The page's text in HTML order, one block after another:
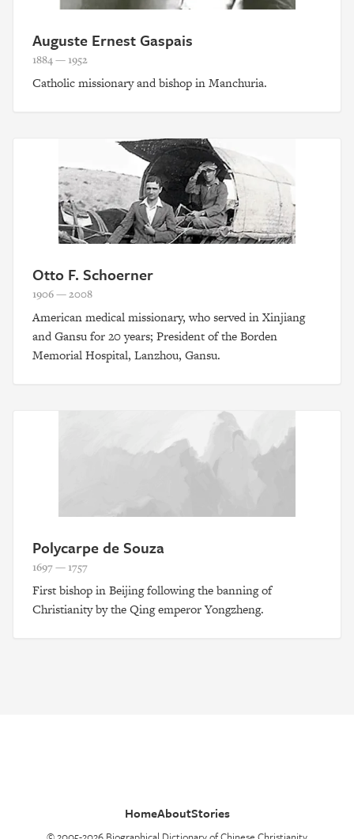
Auguste Ernest Gaspais
1884 — 1952
Catholic missionary and bishop in Manchuria.
Otto F. Schoerner
1906 — 2008
American medical missionary, who served in Xinjiang
and Gansu for 20 years; President of the Borden
Memorial Hospital, Lanzhou, Gansu.
Polycarpe de Souza
1697 — 1757
First bishop in Beijing following the banning of
Christianity by the Qing emperor Yongzheng.
HomeAboutStories